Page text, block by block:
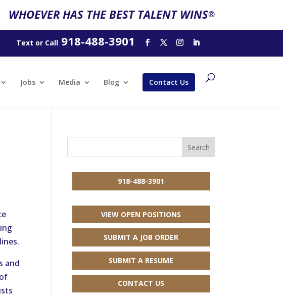
WHOEVER HAS THE BEST TALENT WINS®
Text or Call918-488-3901
Jobs Media Blog Contact Us
and
918-488-3901
VIEW OPEN POSITIONS
SUBMIT A JOB ORDER
SUBMIT A RESUME
CONTACT US